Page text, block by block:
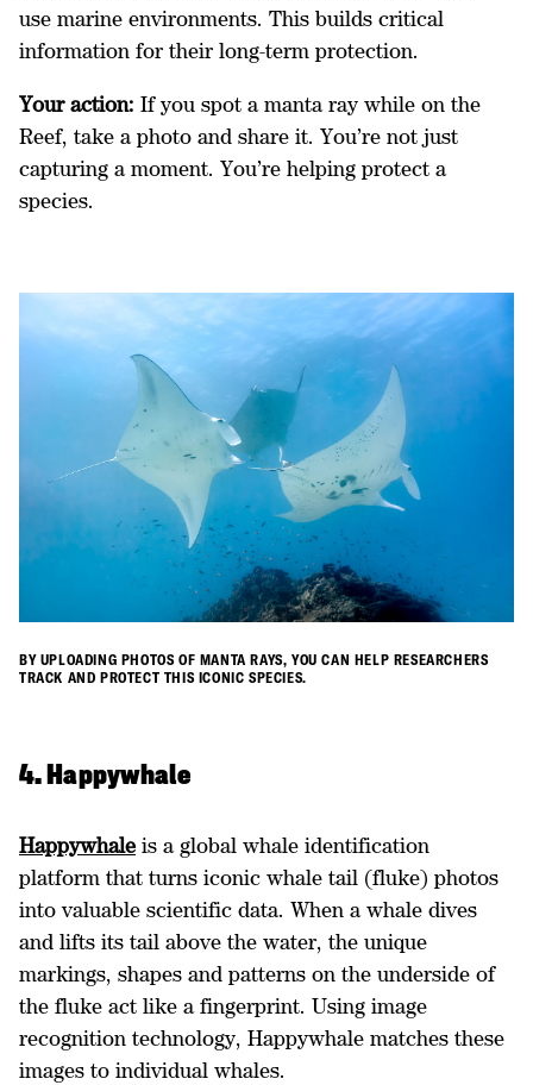
use marine environments. This builds critical
information for their long-term protection.
Your action: If you spot a manta ray while on the
Reef, take a photo and share it. You’re not just
capturing a moment. You’re helping protect a
species.
BY UPLOADING PHOTOS OF MANTA RAYS, YOU CAN HELP RESEARCHERS
TRACK AND PROTECT THIS ICONIC SPECIES.
4. Happywhale
Happywhale is a global whale identification
platform that turns iconic whale tail (fluke) photos
into valuable scientific data. When a whale dives
and lifts its tail above the water, the unique
markings, shapes and patterns on the underside of
the fluke act like a fingerprint. Using image
recognition technology, Happywhale matches these
images to individual whales.